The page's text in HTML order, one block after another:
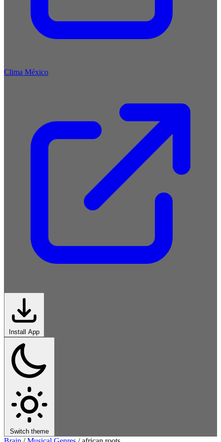
Clima México
Install App
Switch theme